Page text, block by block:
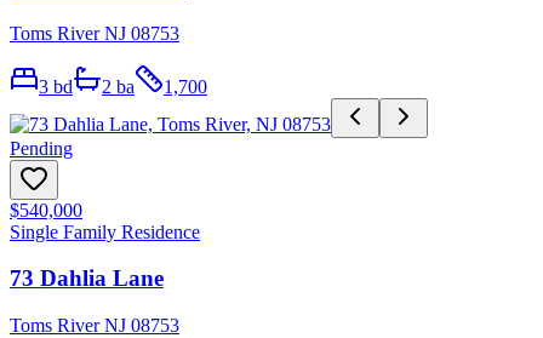
Toms River NJ 08753
3 bd 2 ba 1,700
Pending
$540,000
Single Family Residence
73 Dahlia Lane
Toms River NJ 08753